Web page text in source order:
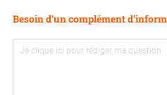
Besoin d'un complément